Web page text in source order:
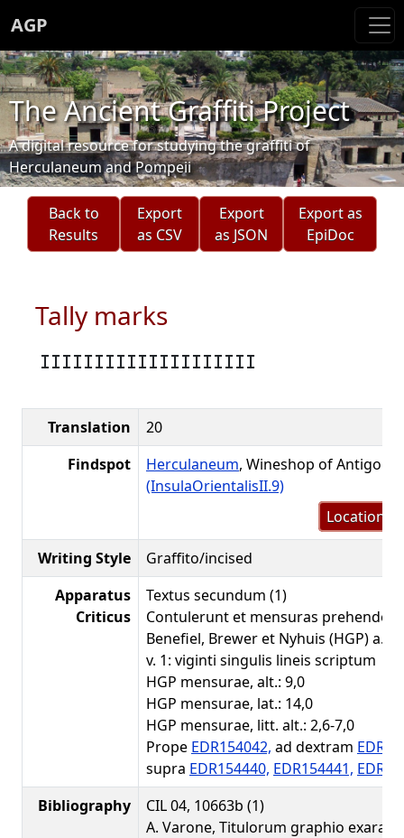
AGP
The Ancient Graffiti Project
A digital resource for studying the graffiti of
Herculaneum and Pompeii
Back to
Results
Export
as CSV
Export
as JSON
Export as
EpiDoc
Tally marks
IIIIIIIIIIIIIIIIIIII
Translation
20
Findspot
Herculaneum, Wineshop of
(InsulaOrientalisII.9)
Location
Writing Style
Graffito/incised
Apparatus
Criticus
Textus secundum (1)
Contulerunt et mensuras
Benefiel, Brewer et Nyhuis (HGP) a.
v. 1: viginti singulis lineis scriptum
HGP mensurae, alt.: 9,0
HGP mensurae, lat.: 14,0
HGP mensurae, litt. alt.: 2,6-7,0
Prope EDR154042, ad dextram
supra EDR154440, EDR154441,
Bibliography
CIL 04, 10663b (1)
A. Varone, Titulorum graphio